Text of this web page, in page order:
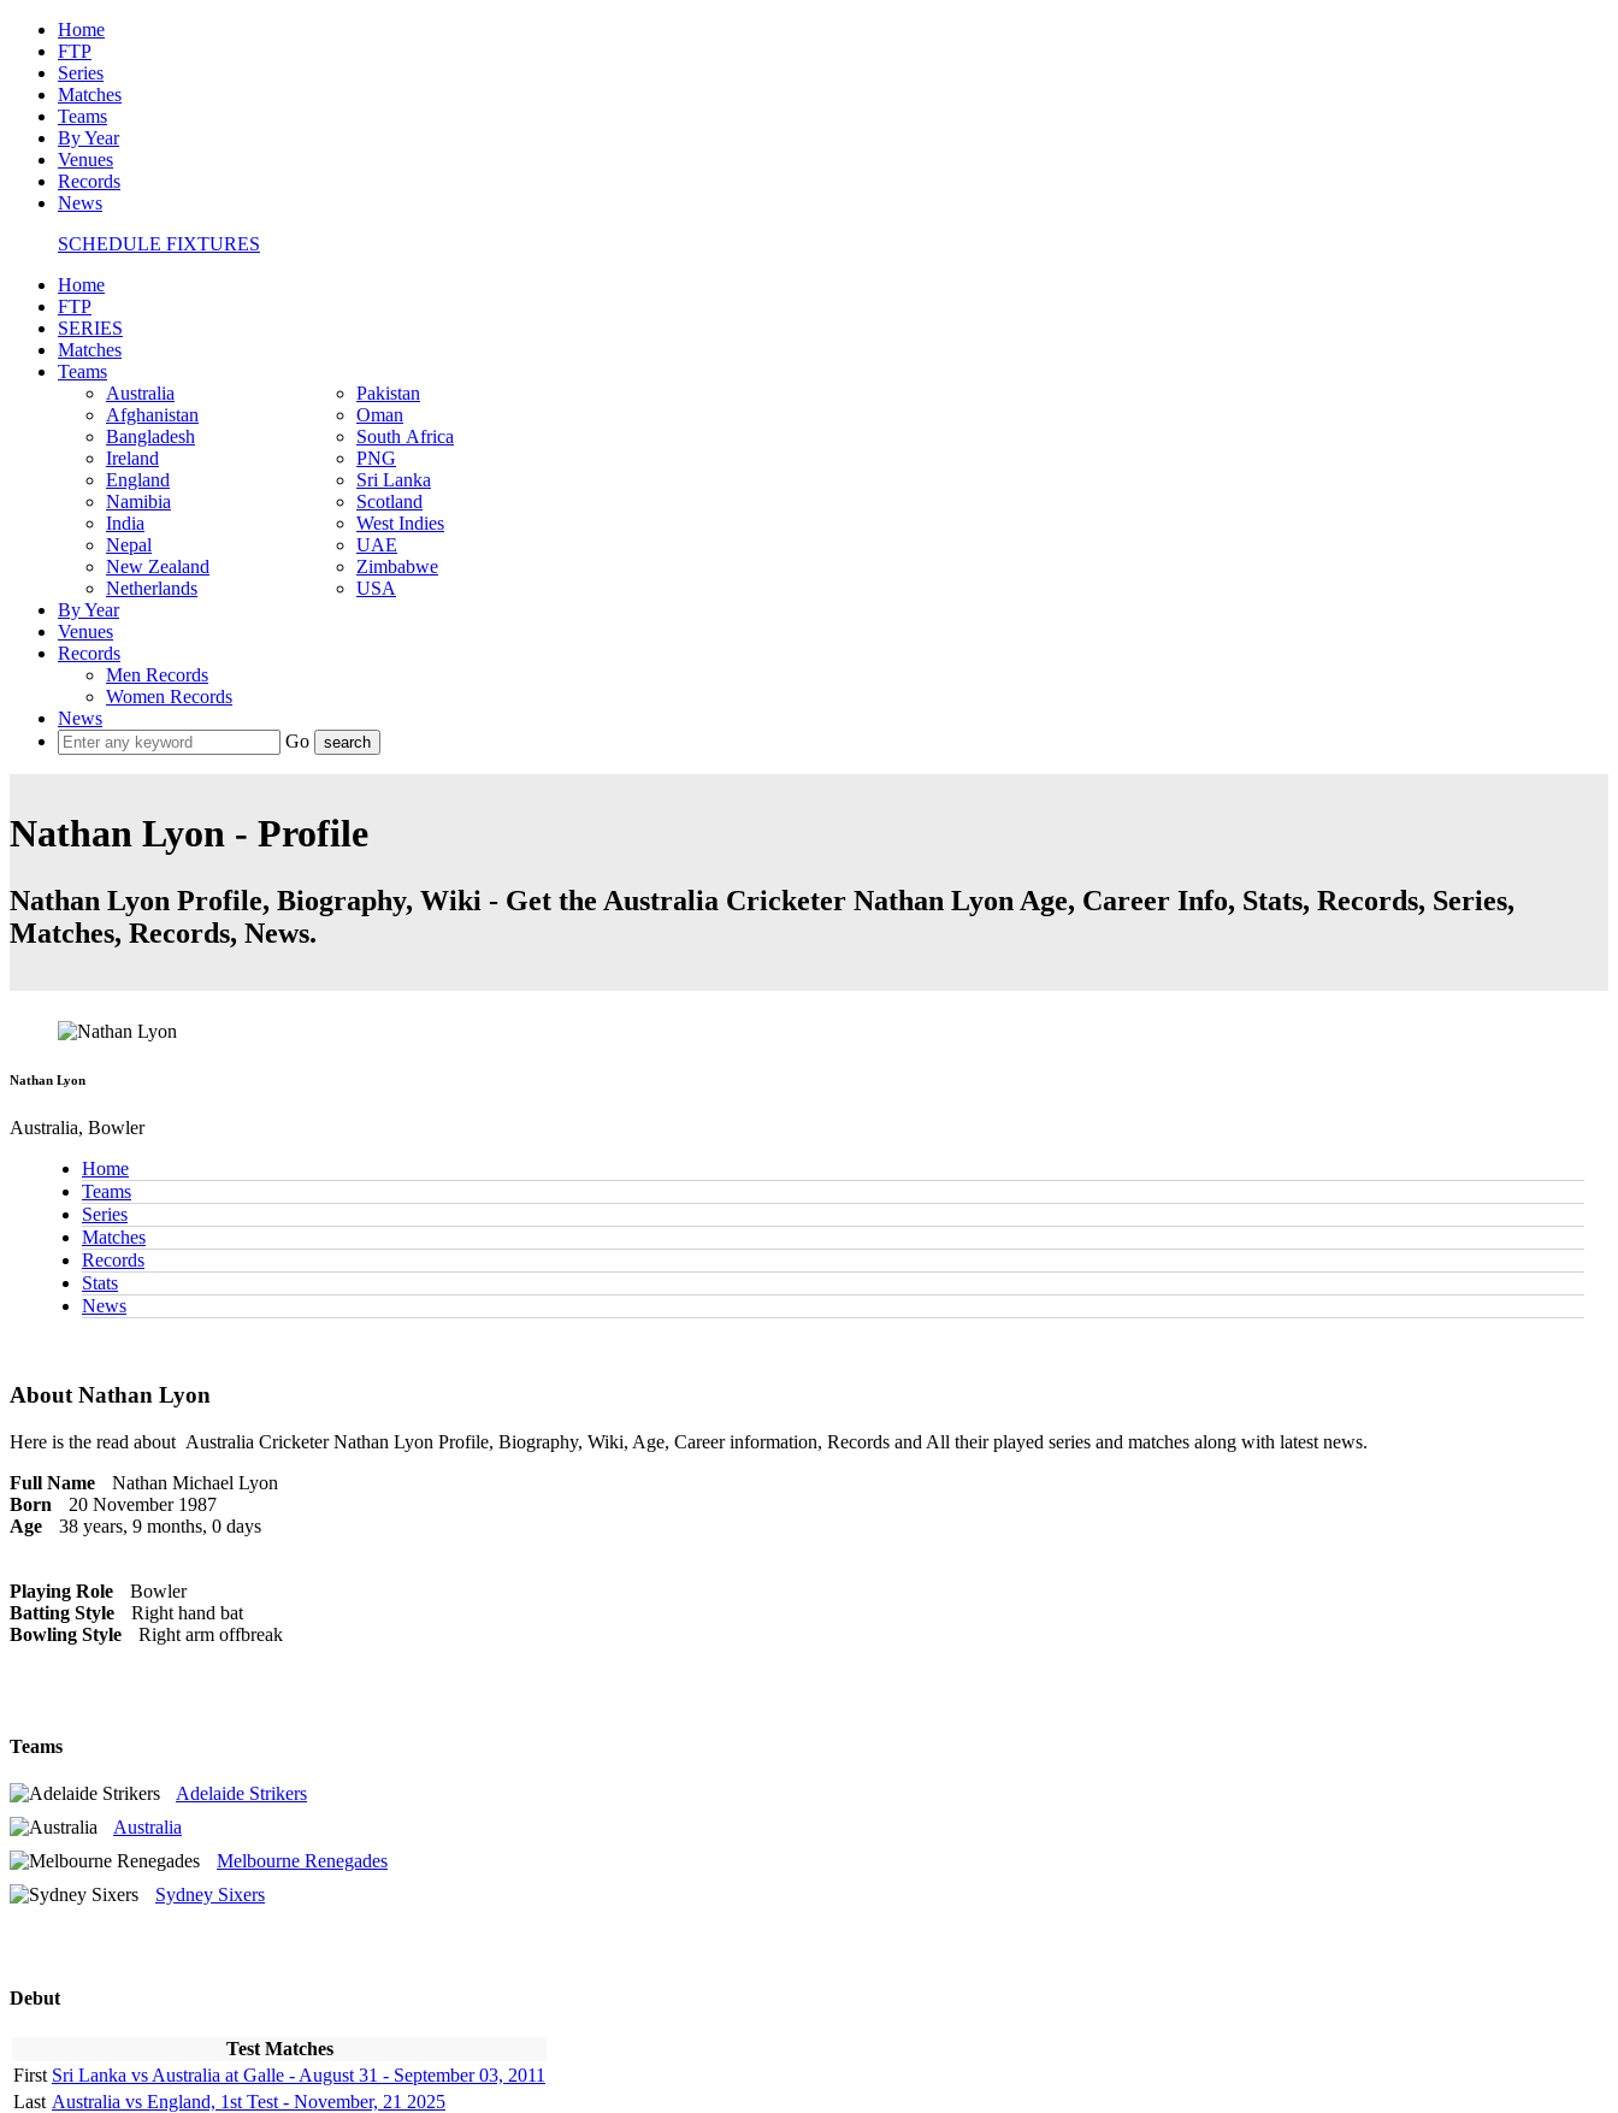
Home
FTP
Series
Matches
Teams
By Year
Venues
Records
News
SCHEDULE FIXTURES
Home
FTP
SERIES
Matches
Teams
Australia
Afghanistan
Bangladesh
Ireland
England
Namibia
India
Nepal
New Zealand
Netherlands
Pakistan
Oman
South Africa
PNG
Sri Lanka
Scotland
West Indies
UAE
Zimbabwe
USA
By Year
Venues
Records
Men Records
Women Records
News
Go
Nathan Lyon - Profile
Nathan Lyon Profile, Biography, Wiki - Get the Australia Cricketer Nathan Lyon Age, Career Info, Stats, Records, Series,
Matches, Records, News.
Nathan Lyon
Australia, Bowler
Home
Teams
Series
Matches
Records
Stats
News
About Nathan Lyon
Here is the read about Australia CricketerNathan Lyon Profile, Biography, Wiki, Age, Career information, Records and All their played series and matches along with latest news.
Full Name
Nathan Michael Lyon
Born
20 November 1987
Age
38 years, 9 months, 0 days
Playing Role
Bowler
Batting Style
Right hand bat
Bowling Style
Right arm offbreak
Teams
Adelaide Strikers
Australia
Melbourne Renegades
Sydney Sixers
Debut
Test Matches
First Sri Lanka vs Australia at Galle - August 31 - September 03, 2011
Last Australia vs England, 1st Test - November, 21 2025